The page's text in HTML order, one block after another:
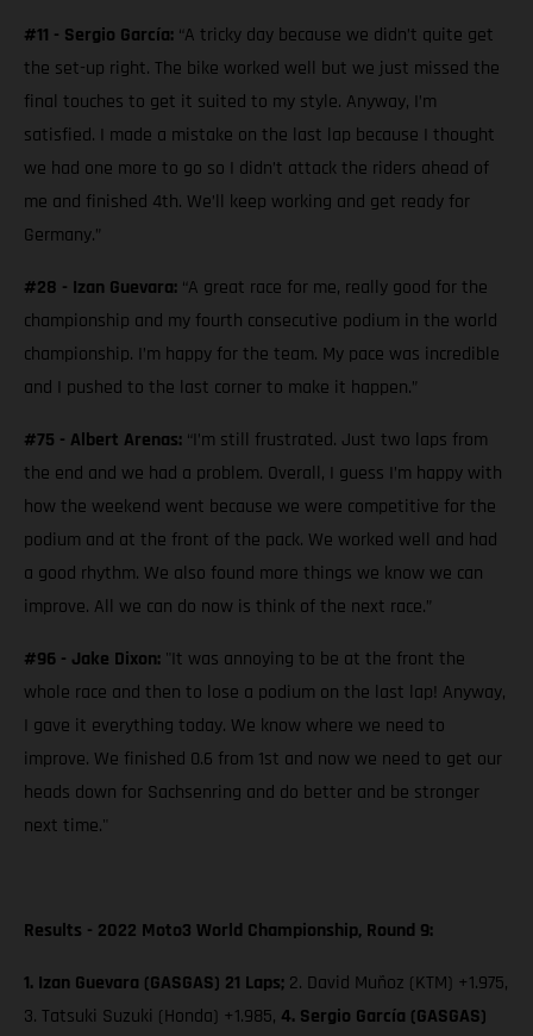
#11 - Sergio García: “A tricky day because we didn’t quite get
the set-up right. The bike worked well but we just missed the
final touches to get it suited to my style. Anyway, I’m
satisfied. I made a mistake on the last lap because I thought
we had one more to go so I didn’t attack the riders ahead of
me and finished 4th. We’ll keep working and get ready for
Germany.”
#28 - Izan Guevara: “A great race for me, really good for the
championship and my fourth consecutive podium in the world
championship. I’m happy for the team. My pace was incredible
and I pushed to the last corner to make it happen.”
#75 - Albert Arenas: “I’m still frustrated. Just two laps from
the end and we had a problem. Overall, I guess I’m happy with
how the weekend went because we were competitive for the
podium and at the front of the pack. We worked well and had
a good rhythm. We also found more things we know we can
improve. All we can do now is think of the next race.”
#96 - Jake Dixon: "It was annoying to be at the front the
whole race and then to lose a podium on the last lap! Anyway,
I gave it everything today. We know where we need to
improve. We finished 0.6 from 1st and now we need to get our
heads down for Sachsenring and do better and be stronger
next time."
Results - 2022 Moto3 World Championship, Round 9:
1. Izan Guevara (GASGAS) 21 Laps; 2. David Muñoz (KTM) +1.975,
3. Tatsuki Suzuki (Honda) +1.985, 4. Sergio García (GASGAS)